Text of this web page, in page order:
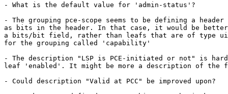
- What is the default value for 'admin-status'?
- The grouping pce-scope seems to be defining a
as bits in the header. In that case, it would be
a bits/bit field, rather than leafs that are of type
for the grouping called 'capability'
- The description "LSP is PCE-initiated or not" is
leaf 'enabled'. It might be more a description of
- Could description "Valid at PCC" be improved upon?